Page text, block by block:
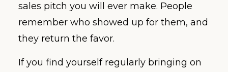
sales pitch you will ever make. People
remember who showed up for them, and
they return the favor.
If you find yourself regularly bringing on